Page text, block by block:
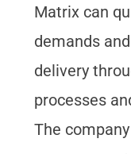
Matrix can
demands
delivery
processes
The